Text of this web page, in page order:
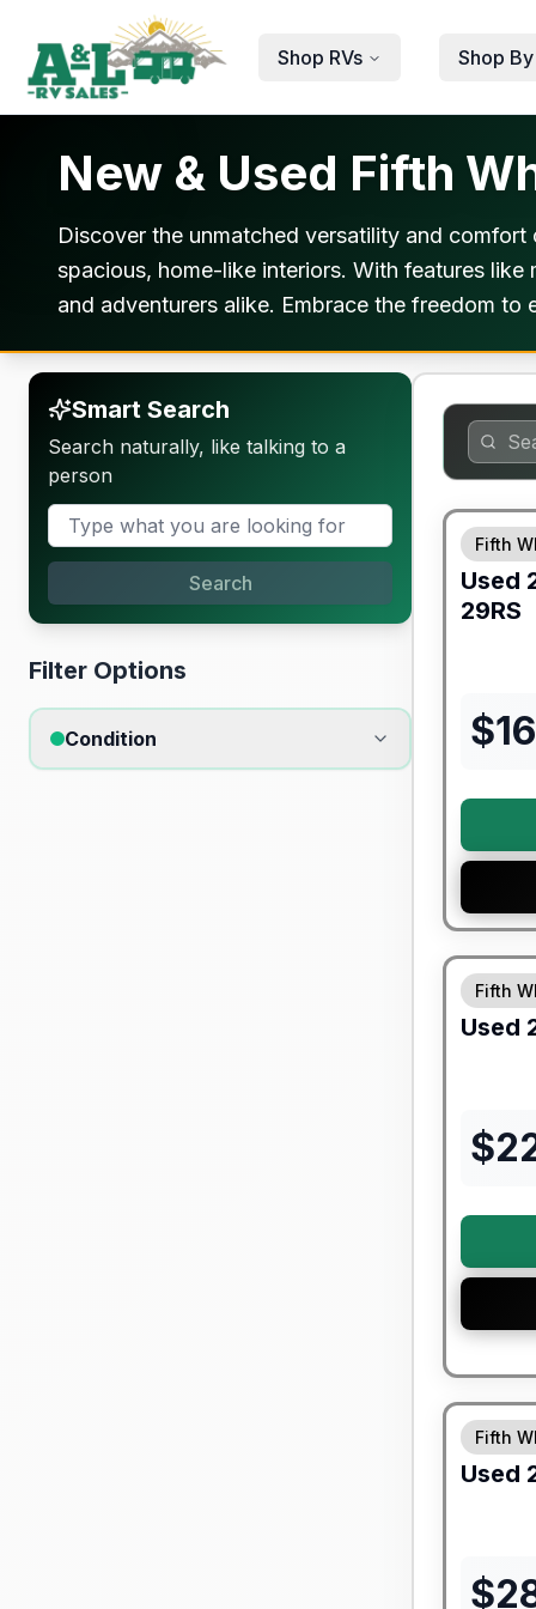
Skip to main content
Shop RVs
Shop
New & Used Fifth
Discover the unmatched versatility and
spacious, home-like interiors. With features
and adventurers alike. Embrace the freedom
Smart Search
Search naturally, like talking to a
person
Search
Filter Options
Condition
Fifth
Used
29RS
$
90 Day
Fifth
Used
$
90 Day
Fifth
Used
$